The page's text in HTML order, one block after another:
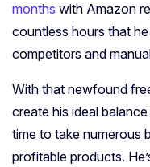
months with Amazon
countless hours that
competitors and
With that newfound
create his ideal
time to take numerous
profitable products.